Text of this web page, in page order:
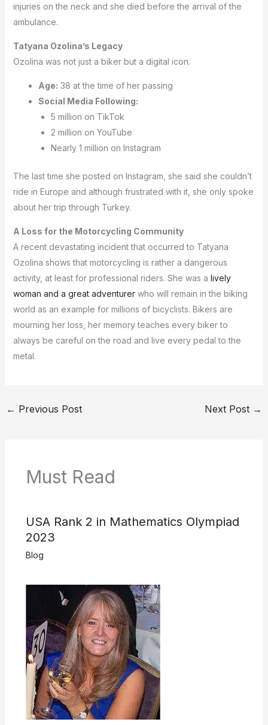
injuries on the neck and she died before the arrival of the
ambulance.
Tatyana Ozolina’s Legacy
Ozolina was not just a biker but a digital icon.
Age: 38 at the time of her passing
Social Media Following:
5 million on TikTok
2 million on YouTube
Nearly 1 million on Instagram
The last time she posted on Instagram, she said she couldn’t
ride in Europe and although frustrated with it, she only spoke
about her trip through Turkey.
A Loss for the Motorcycling Community
A recent devastating incident that occurred to Tatyana
Ozolina shows that motorcycling is rather a dangerous
activity, at least for professional riders. She was a lively
woman and a great adventurerwho will remain in the biking
world as an example for millions of bicyclists. Bikers are
mourning her loss, her memory teaches every biker to
always be careful on the road and live every pedal to the
metal.
← Previous Post Next Post →
Must Read
USA Rank 2 in Mathematics Olympiad
2023
Blog